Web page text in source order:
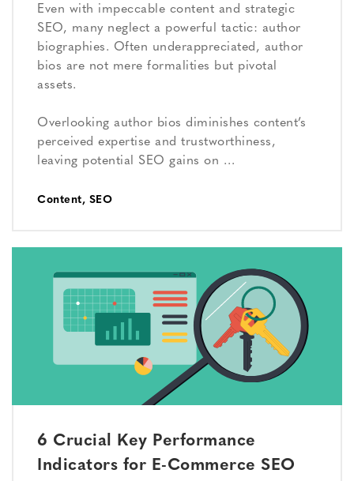
Even with impeccable content and strategic
SEO, many neglect a powerful tactic: author
biographies. Often underappreciated, author
bios are not mere formalities but pivotal
assets.
Overlooking author bios diminishes content’s
perceived expertise and trustworthiness,
leaving potential SEO gains on …
Content, SEO
6 Crucial Key Performance
Indicators for E-Commerce SEO